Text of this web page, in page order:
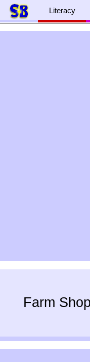
Literacy
Farm